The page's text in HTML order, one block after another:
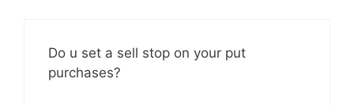
Do u set a sell stop on your put
purchases?